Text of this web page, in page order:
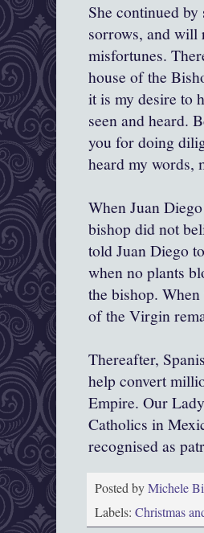
She continued
sorrows, and will
misfortunes.
house of the
it is my desire to
seen and heard.
you for doing
heard my words,
When Juan
bishop did not
told Juan Diego
when no plants
the bishop.
of the Virgin
Thereafter,
help convert
Empire. Our
Catholics in
recognised as
Posted byMichele
Labels: Christmas